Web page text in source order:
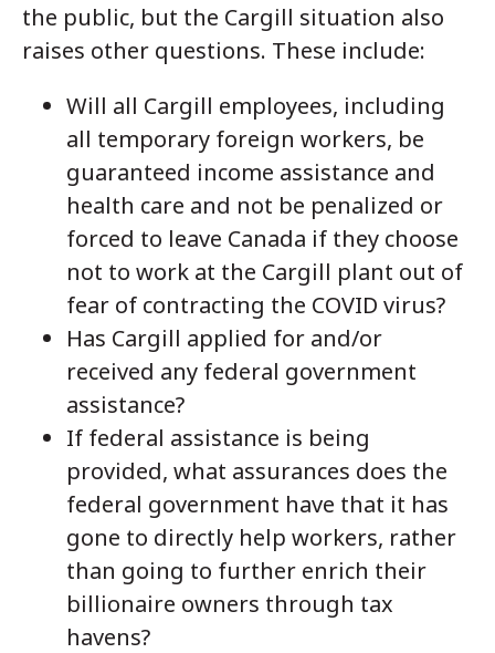
the public, but the Cargill situation also
raises other questions. These include:
Will all Cargill employees, including
all temporary foreign workers, be
guaranteed income assistance and
health care and not be penalized or
forced to leave Canada if they choose
not to work at the Cargill plant out of
fear of contracting the COVID virus?
Has Cargill applied for and/or
received any federal government
assistance?
If federal assistance is being
provided, what assurances does the
federal government have that it has
gone to directly help workers, rather
than going to further enrich their
billionaire owners through tax
havens?